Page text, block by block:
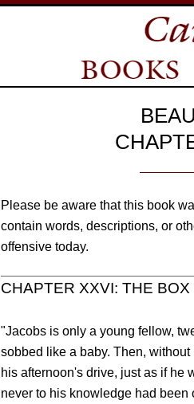
Please be aware that this book
contain words, descriptions, or
offensive today.
CHAPTER XXVI: THE
"Jacobs is only a young fellow,
sobbed like a baby. Then,
his afternoon's drive, just as if he
never to his knowledge had been